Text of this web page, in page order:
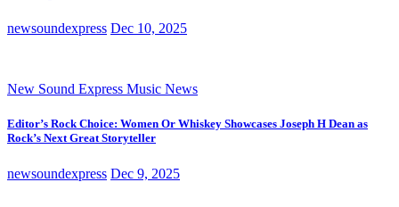
newsoundexpress Dec 10, 2025
New Sound Express Music News
Editor’s Rock Choice: Women Or Whiskey Showcases Joseph H Dean as
Rock’s Next Great Storyteller
newsoundexpress Dec 9, 2025